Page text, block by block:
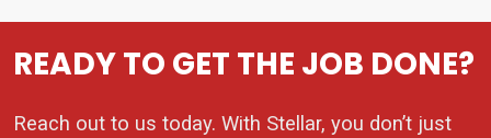
READY TO GET THE JOB DONE?
Reach out to us today. With Stellar, you don’t just